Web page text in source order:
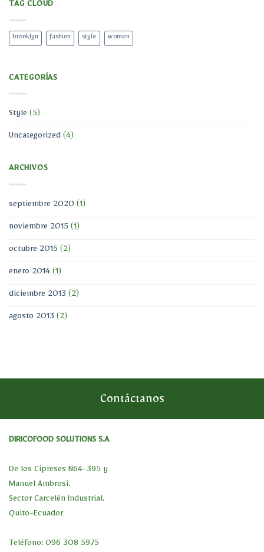
TAG CLOUD
brooklyn fashion style women
CATEGORÍAS
Style (5)
Uncategorized (4)
ARCHIVOS
septiembre 2020 (1)
noviembre 2015 (1)
octubre 2015 (2)
enero 2014 (1)
diciembre 2013 (2)
agosto 2013 (2)
Contáctanos
DIRICOFOOD SOLUTIONS S.A
De los Cipreses N64-395 y
Manuel Ambrosi.
Sector Carcelén Industrial.
Quito-Ecuador
Teléfono: 096 308 5975